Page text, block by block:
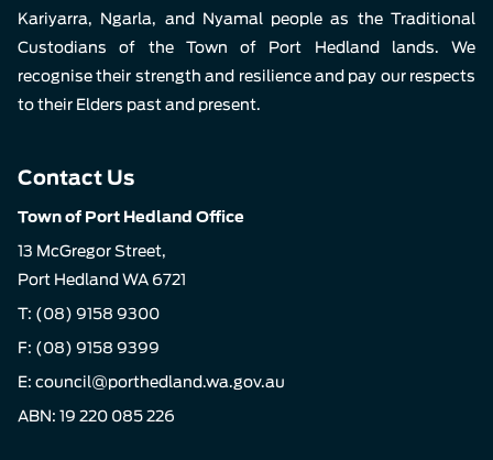
Kariyarra, Ngarla, and Nyamal people as the Traditional
Custodians of the Town of Port Hedland lands. We
recognise their strength and resilience and pay our respects
to their Elders past and present.
Contact Us
Town of Port Hedland Office
13 McGregor Street,
Port Hedland WA 6721
T: (08) 9158 9300
F: (08) 9158 9399
E: council@porthedland.wa.gov.au
ABN: 19 220 085 226